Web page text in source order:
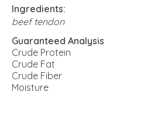
Ingredients:
beef tendon
Guaranteed Analysis
Crude Protein
Crude Fat
Crude Fiber
Moisture